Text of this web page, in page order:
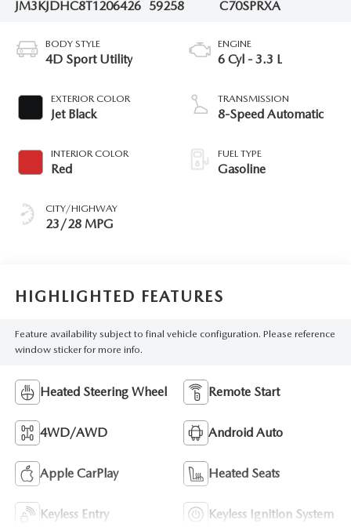
JM3KJDHC8T1206426 59258 C70SPRXA
BODY STYLE
4D Sport Utility
EXTERIOR COLOR
Jet Black
INTERIOR COLOR
Red
CITY/HIGHWAY
23/28 MPG
ENGINE
6 Cyl - 3.3 L
TRANSMISSION
8-Speed Automatic
FUEL TYPE
Gasoline
HIGHLIGHTED FEATURES
Feature availability subject to final vehicle configuration. Please reference
window sticker for more info.
Heated Steering Wheel Remote Start
4WD/AWD Android Auto
Apple CarPlay Heated Seats
Keyless Entry Keyless Ignition System